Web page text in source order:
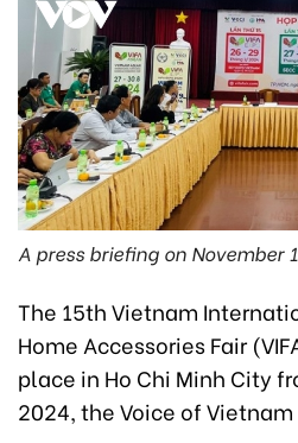
A press briefing on November
The 15th Vietnam
Home Accessories Fair
place in Ho Chi Minh City
2024, the Voice of